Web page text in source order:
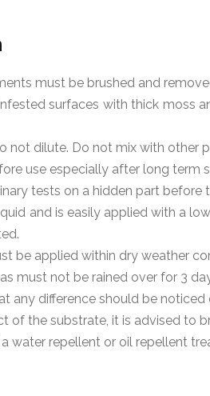
must be brushed and
surfaces with thick moss
not dilute. Do not mix with other
use especially after long term
tests on a hidden part before
and is easily applied with a
be applied within dry weather
must not be rained over for 3
any difference should be
of the substrate, it is advised to
water repellent or oil repellent